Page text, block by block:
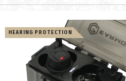
HEARING PROTECTION